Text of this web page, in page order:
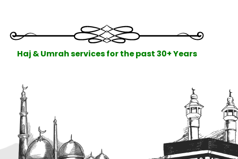
Haj & Umrah services for the past 30+ Years